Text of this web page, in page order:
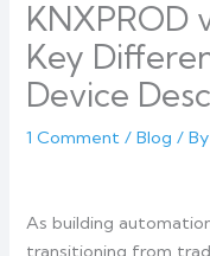
KNXPROD
Key
Device
1 Comment /Blog /
As building
transitioning from